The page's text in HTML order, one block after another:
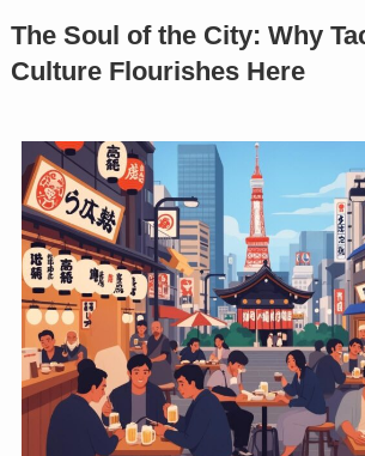
The Soul of the City: Why
Culture Flourishes Here